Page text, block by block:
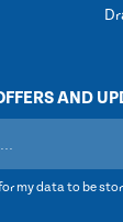
AND
my data to be